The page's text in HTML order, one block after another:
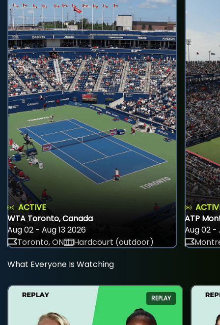
ACTIVE
WTA Toronto, Canada
Aug 02 - Aug 13 2026
Toronto, ON
Hardcourt (outdoor)
ATP
Aug 02 -
What Everyone Is Watching
REPLAY